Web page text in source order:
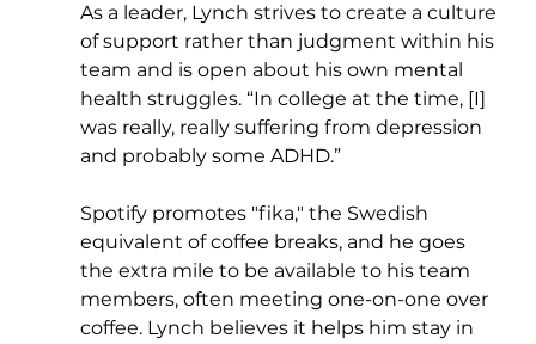
As a leader, Lynch strives to create a culture
of support rather than judgment within his
team and is open about his own mental
health struggles. “In college at the time, [I]
was really, really suffering from depression
and probably some ADHD.”
Spotify promotes "fika," the Swedish
equivalent of coffee breaks, and he goes
the extra mile to be available to his team
members, often meeting one-on-one over
coffee. Lynch believes it helps him stay in